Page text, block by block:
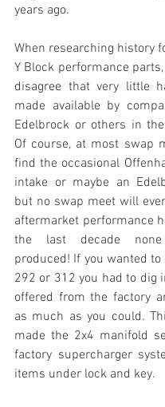
years ago.
When researching history
Y Block performance
disagree that very little
made available by
Edelbrock or others in
Of course, at most swap
find the occasional
intake or maybe an
but no swap meet will
aftermarket performance
the last decade
produced! If you wanted
292 or 312 you had to dig
offered from the factory
as much as you could.
made the 2x4 manifold
factory supercharger
items under lock and key.